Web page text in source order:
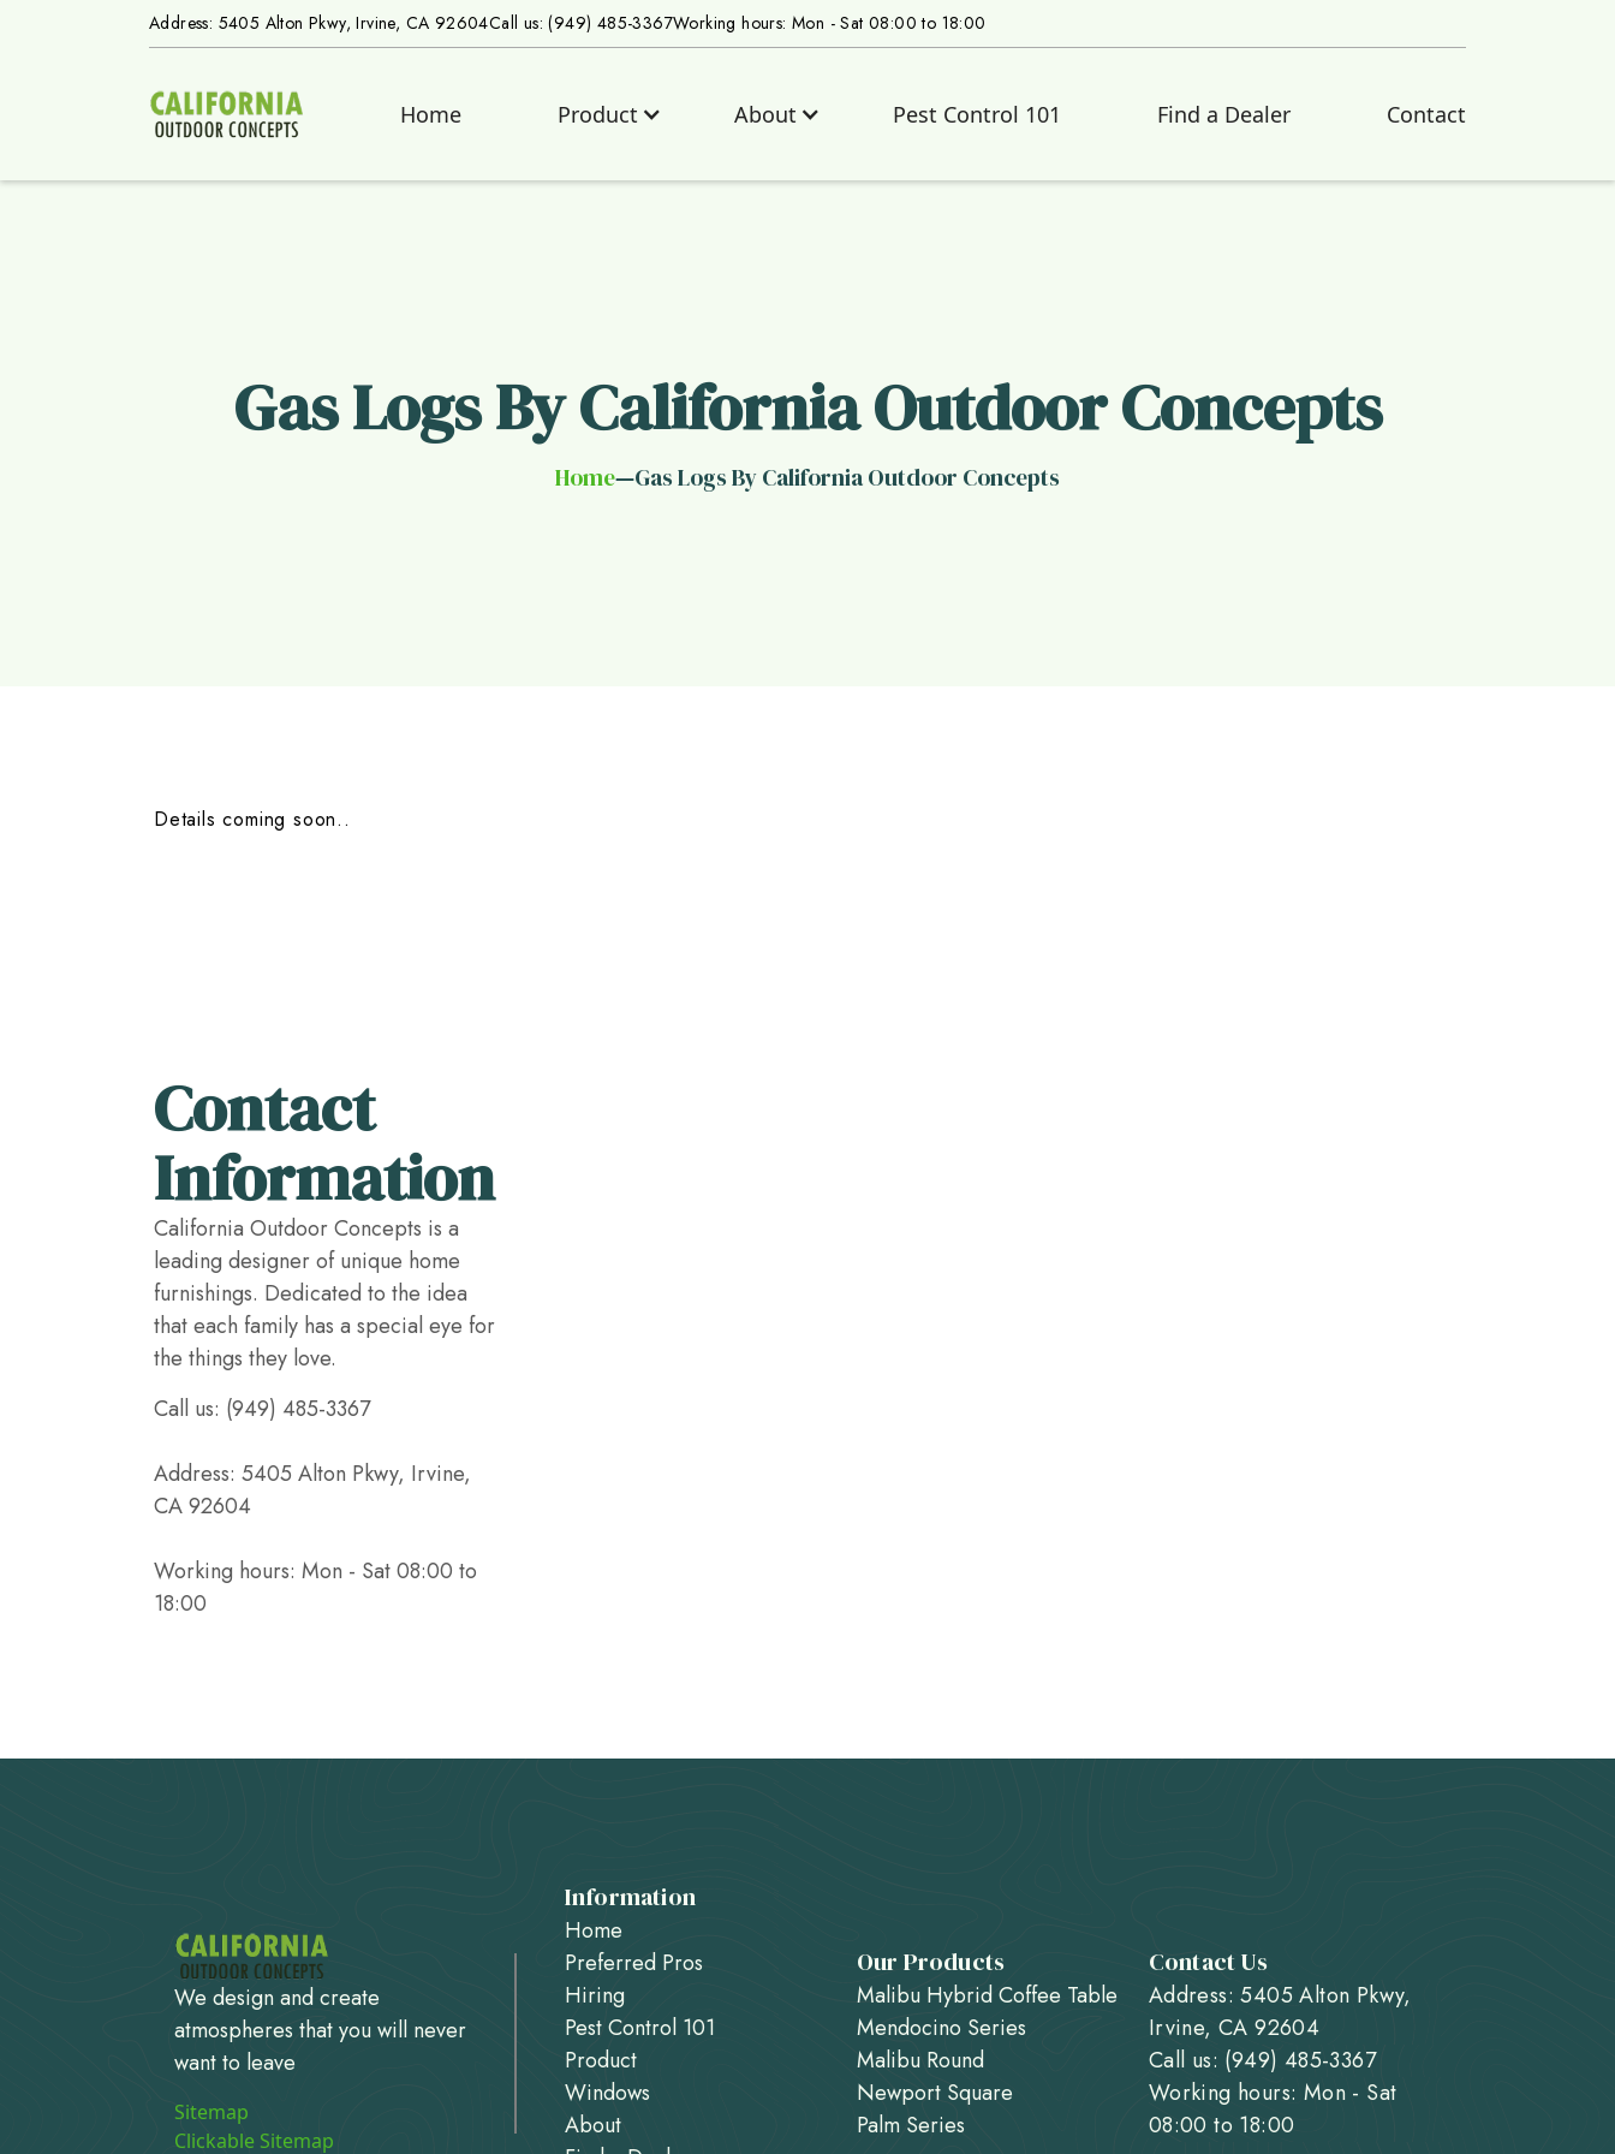
Address: 5405 Alton Pkwy, Irvine, CA 92604Call us: (949) 485-3367Working hours: Mon - Sat 08:00 to 18:00
Home Product About Pest Control 101 Find a Dealer Contact
Gas Logs By California Outdoor Concepts
Home—Gas Logs By California Outdoor Concepts
Details coming soon..
Contact
Information
California Outdoor Concepts is a
leading designer of unique home
furnishings. Dedicated to the idea
that each family has a special eye for
the things they love.
Call us: (949) 485-3367
Address: 5405 Alton Pkwy, Irvine,
CA 92604
Working hours: Mon - Sat 08:00 to
18:00
We design and create
atmospheres that you will never
want to leave
Sitemap
Clickable Sitemap
Information
Home
Preferred Pros
Hiring
Pest Control 101
Product
Windows
About
Our Products
Malibu Hybrid Coffee Table
Mendocino Series
Malibu Round
Newport Square
Palm Series
Contact Us
Address: 5405 Alton Pkwy,
Irvine, CA 92604
Call us: (949) 485-3367
Working hours: Mon - Sat
08:00 to 18:00